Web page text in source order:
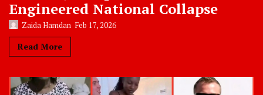
Engineered National Collapse
Zaida Hamdan Feb 17, 2026
Read More